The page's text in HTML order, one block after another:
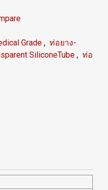
Grade , ท่อยาง-
SiliconeTube , ท่อ